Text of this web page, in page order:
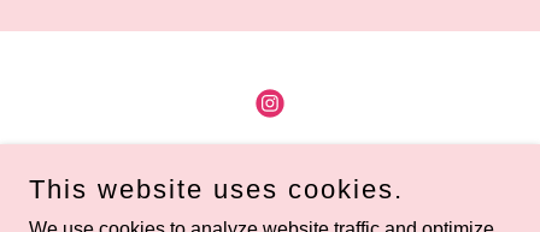
Home
This website uses cookies.